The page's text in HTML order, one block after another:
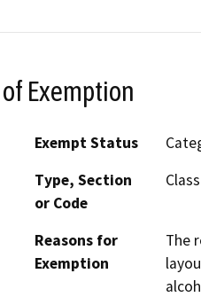
Exemption
Exempt Status
Type, Section
or Code
Reasons for
Exemption
The